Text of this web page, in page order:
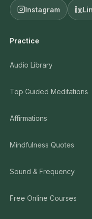
Instagram
Practice
Audio Library
Top Guided Meditations
Affirmations
Mindfulness Quotes
Sound & Frequency
Free Online Courses